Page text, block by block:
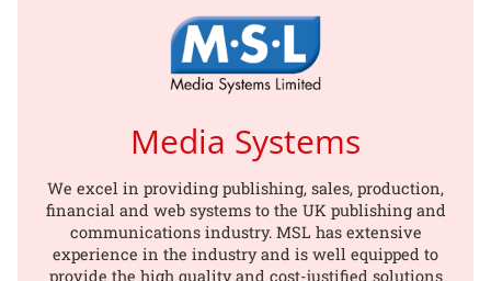
Media Systems
We excel in providing publishing, sales, production,
financial and web systems to the UK publishing and
communications industry. MSL has extensive
experience in the industry and is well equipped to
provide the high quality and cost-justified solutions